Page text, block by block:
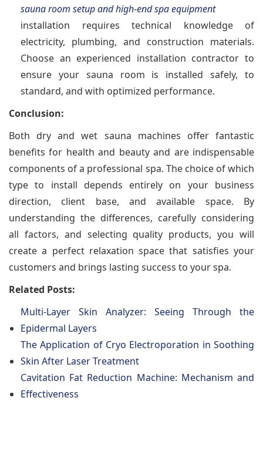
sauna room setup and high-end spa equipment
installation requires technical knowledge of
electricity, plumbing, and construction materials.
Choose an experienced installation contractor to
ensure your sauna room is installed safely, to
standard, and with optimized performance.
Conclusion:
Both dry and wet sauna machines offer fantastic
benefits for health and beauty and are indispensable
components of a professional spa. The choice of which
type to install depends entirely on your business
direction, client base, and available space. By
understanding the differences, carefully considering
all factors, and selecting quality products, you will
create a perfect relaxation space that satisfies your
customers and brings lasting success to your spa.
Related Posts:
Multi-Layer Skin Analyzer: Seeing Through the
Epidermal Layers
The Application of Cryo Electroporation in Soothing
Skin After Laser Treatment
Cavitation Fat Reduction Machine: Mechanism and
Effectiveness